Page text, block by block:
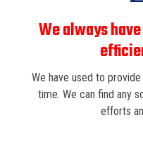
We always
We have used to
time. We can find any
efforts